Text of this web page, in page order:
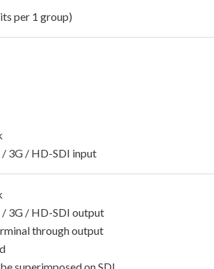
per 1 group)
/ 3G / HD-SDI input
/ 3G / HD-SDI output
through output
superimposed on SDI